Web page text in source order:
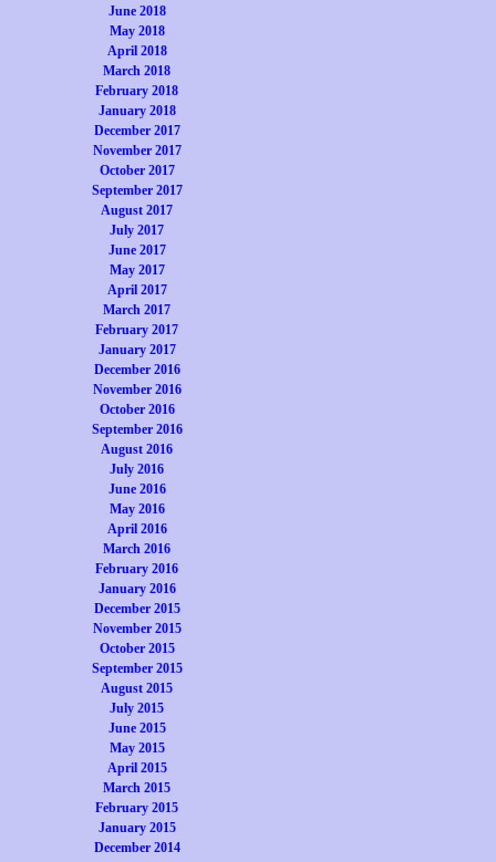
June 2018
May 2018
April 2018
March 2018
February 2018
January 2018
December 2017
November 2017
October 2017
September 2017
August 2017
July 2017
June 2017
May 2017
April 2017
March 2017
February 2017
January 2017
December 2016
November 2016
October 2016
September 2016
August 2016
July 2016
June 2016
May 2016
April 2016
March 2016
February 2016
January 2016
December 2015
November 2015
October 2015
September 2015
August 2015
July 2015
June 2015
May 2015
April 2015
March 2015
February 2015
January 2015
December 2014